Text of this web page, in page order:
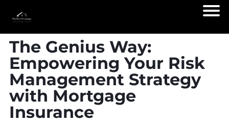
The Genius Way:
Empowering Your Risk
Management Strategy
with Mortgage
Insurance